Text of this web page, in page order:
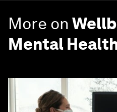
More on
Mental